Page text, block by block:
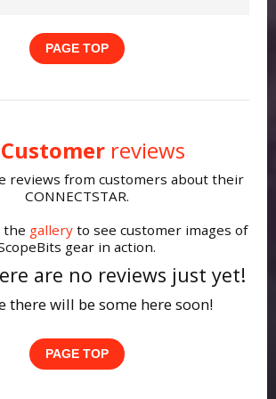
compatibility improvements.
you're using Google Chrome or
and that your telescope is
and switched on. If the issue
reconnect the device.
PAGE TOP
Customerreviews
reviews from customers about their
CONNECTSTAR.
the galleryto see customer images of
gear in action.
are no reviews just yet!
there will be some here soon!
PAGE TOP